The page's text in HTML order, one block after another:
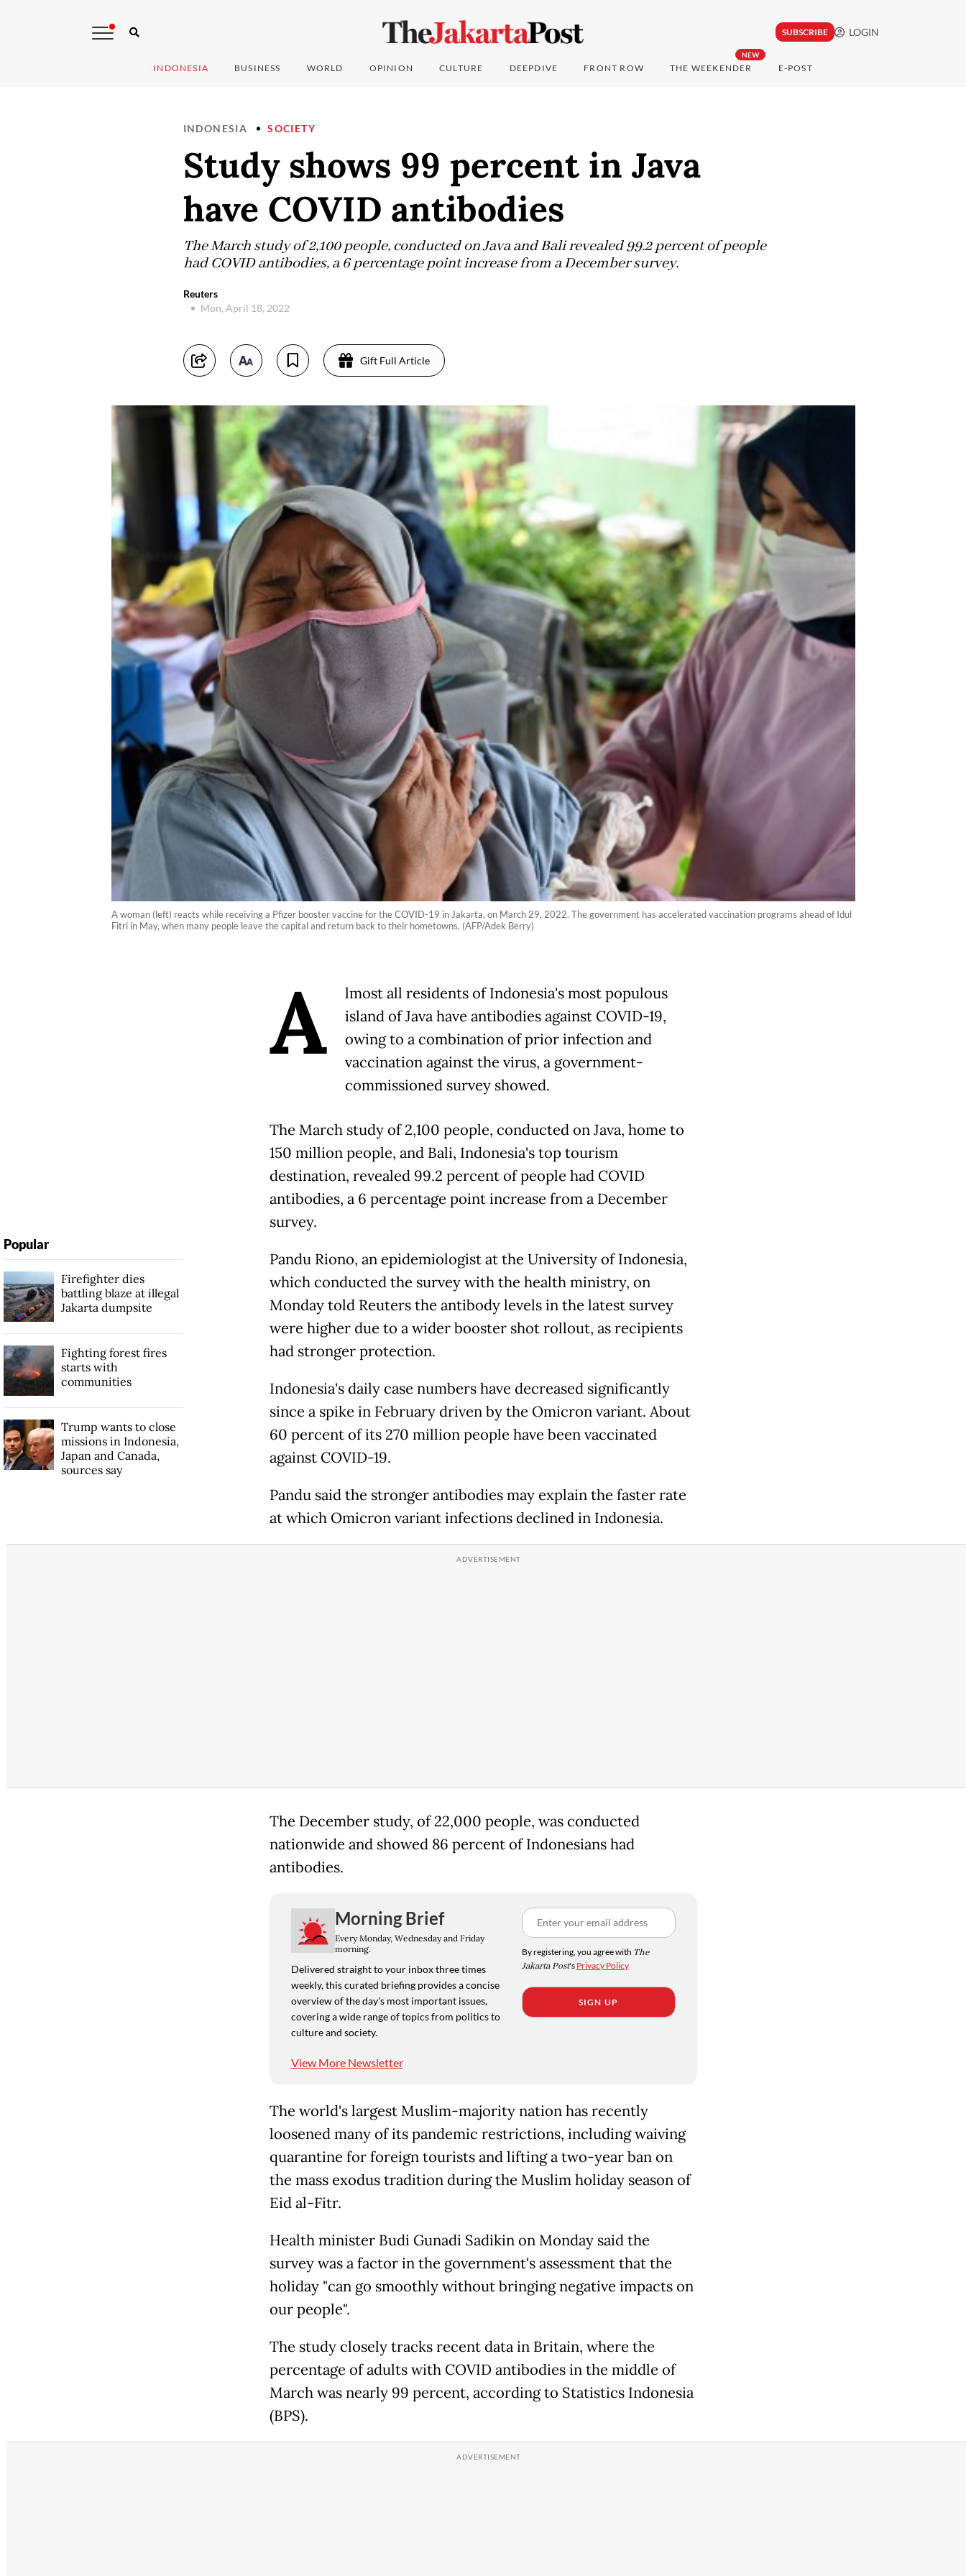
SUBSCRIBE LOGIN
INDONESIA BUSINESS WORLD OPINION CULTURE DEEPDIVE FRONT ROW
NEW
THE WEEKENDER E-POST
INDONESIA SOCIETY
Study shows 99 percent in Java
have COVID antibodies
The March study of 2,100 people, conducted on Java and Bali revealed 99.2 percent of people
had COVID antibodies, a 6 percentage point increase from a December survey.
Reuters
Mon, April 18, 2022
Gift Full Article
A woman (left) reacts while receiving a Pfizer booster vaccine for the COVID-19 in Jakarta, on March 29, 2022. The government has accelerated vaccination programs ahead of Idul
Fitri in May, when many people leave the capital and return back to their hometowns. (AFP/Adek Berry)
A
lmost all residents of Indonesia's most populous
island of Java have antibodies against COVID-19,
owing to a combination of prior infection and
vaccination against the virus, a government-
commissioned survey showed.
The March study of 2,100 people, conducted on Java, home to
150 million people, and Bali, Indonesia's top tourism
destination, revealed 99.2 percent of people had COVID
antibodies, a 6 percentage point increase from a December
survey.
Pandu Riono, an epidemiologist at the University of Indonesia,
which conducted the survey with the health ministry, on
Monday told Reuters the antibody levels in the latest survey
were higher due to a wider booster shot rollout, as recipients
had stronger protection.
Indonesia's daily case numbers have decreased significantly
since a spike in February driven by the Omicron variant. About
60 percent of its 270 million people have been vaccinated
against COVID-19.
Pandu said the stronger antibodies may explain the faster rate
at which Omicron variant infections declined in Indonesia.
The December study, of 22,000 people, was conducted
nationwide and showed 86 percent of Indonesians had
antibodies.
Morning Brief
Every Monday, Wednesday and Friday
morning.
Delivered straight to your inbox three times
weekly, this curated briefing provides a concise
overview of the day's most important issues,
covering a wide range of topics from politics to
culture and society.
View More Newsletter
By registering, you agree with The
Jakarta Post's Privacy Policy
SIGN UP
The world's largest Muslim-majority nation has recently
loosened many of its pandemic restrictions, including waiving
quarantine for foreign tourists and lifting a two-year ban on
the mass exodus tradition during the Muslim holiday season of
Eid al-Fitr.
Health minister Budi Gunadi Sadikin on Monday said the
survey was a factor in the government's assessment that the
holiday "can go smoothly without bringing negative impacts on
our people".
The study closely tracks recent data in Britain, where the
percentage of adults with COVID antibodies in the middle of
March was nearly 99 percent, according to Statistics Indonesia
(BPS).
Popular
Firefighter dies
battling blaze at illegal
Jakarta dumpsite
Fighting forest fires
starts with
communities
Trump wants to close
missions in Indonesia,
Japan and Canada,
sources say